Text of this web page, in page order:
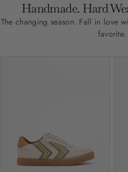
Handmade. Hard
The changing season. Fall in love
favorite.